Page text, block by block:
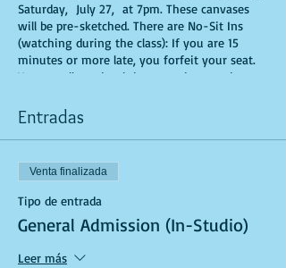
Saturday, July 27, at 7pm. These canvases
will be pre-sketched. There are No-Sit Ins
(watching during the class): If you are 15
minutes or more late, you forfeit your seat.
You are allowed to bring appetizers and
show time. Time is of importance when
conducting a live class. All attendees will
receive instructions on how to recreate their
own masterpiece. Seats and tables are limited
in space and are first come first serve. Be
prepared to have an unforgettable
experience.Tickets are non-refundable.
Entradas
Venta finalizada
Tipo de entrada
General Admission (In-Studio)
Leer más